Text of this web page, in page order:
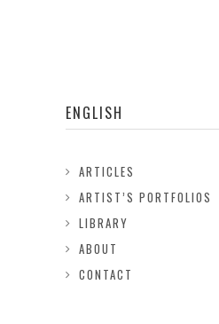
ENGLISH
ARTICLES
ARTIST’S PORTFOLIOS
LIBRARY
ABOUT
CONTACT